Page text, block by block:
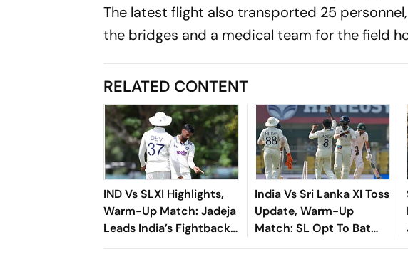
The latest flight also transported 25
the bridges and a medical team for the field
RELATED CONTENT
IND Vs SLXI Highlights,
Warm-Up Match: Jadeja
Leads India’s Fightback
As Sri Lanka Finish Day 1
India Vs Sri Lanka XI Toss
Update, Warm-Up
Match: SL Opt To Bat
First - Check Playing XIs